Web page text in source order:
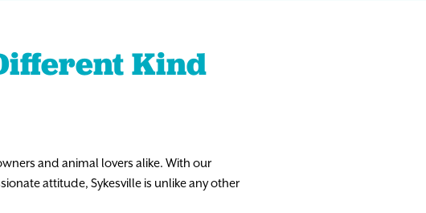
Kind
and animal lovers alike. With our
attitude, Sykesville is unlike any other